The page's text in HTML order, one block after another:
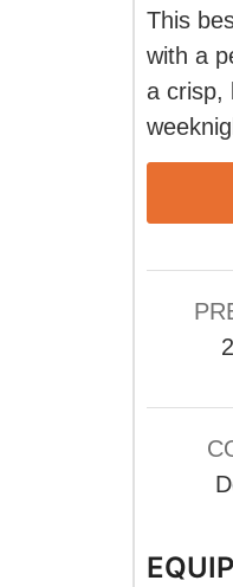
This
with a
a crisp,